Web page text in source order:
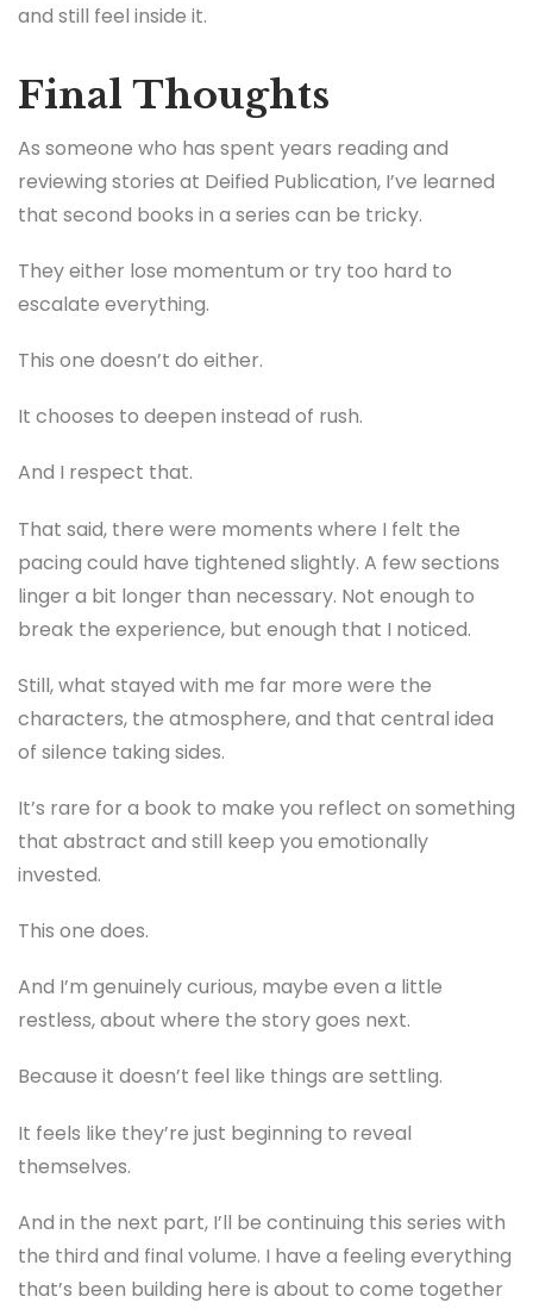
and still feel inside it.
Final Thoughts
As someone who has spent years reading and
reviewing stories at Deified Publication, I’ve learned
that second books in a series can be tricky.
They either lose momentum or try too hard to
escalate everything.
This one doesn’t do either.
It chooses to deepen instead of rush.
And I respect that.
That said, there were moments where I felt the
pacing could have tightened slightly. A few sections
linger a bit longer than necessary. Not enough to
break the experience, but enough that I noticed.
Still, what stayed with me far more were the
characters, the atmosphere, and that central idea
of silence taking sides.
It’s rare for a book to make you reflect on something
that abstract and still keep you emotionally
invested.
This one does.
And I’m genuinely curious, maybe even a little
restless, about where the story goes next.
Because it doesn’t feel like things are settling.
It feels like they’re just beginning to reveal
themselves.
And in the next part, I’ll be continuing this series with
the third and final volume. I have a feeling everything
that’s been building here is about to come together